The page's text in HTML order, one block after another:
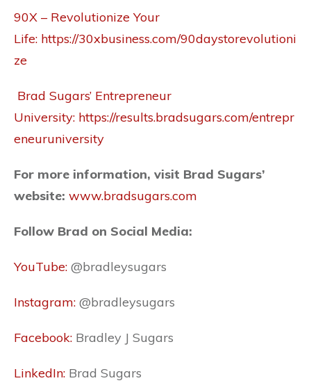
90X – Revolutionize Your
Life: https://30xbusiness.com/90daystorevolutioni
ze
Brad Sugars’ Entrepreneur
University: https://results.bradsugars.com/entrepr
eneuruniversity
For more information, visit Brad Sugars’
website: www.bradsugars.com
Follow Brad on Social Media:
YouTube: @bradleysugars
Instagram: @bradleysugars
Facebook: Bradley J Sugars
LinkedIn: Brad Sugars